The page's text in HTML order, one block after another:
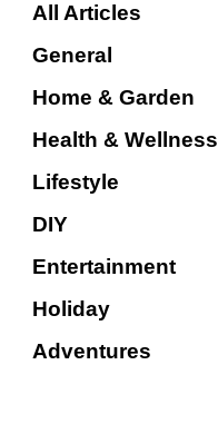
All Articles
General
Home & Garden
Health & Wellness
Lifestyle
DIY
Entertainment
Holiday
Adventures